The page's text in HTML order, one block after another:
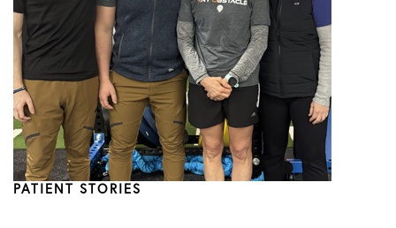
Physical Therapy
Podcasts
Practice News
PATIENT STORIES